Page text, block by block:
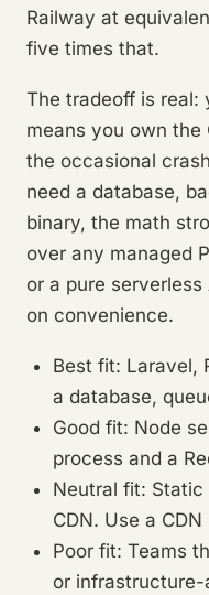
Railway at
five times that.
The tradeoff is real:
means you own the
the occasional
need a database,
binary, the math
over any managed
or a pure
on convenience.
Best fit: Laravel,
a database,
Good fit: Node
process and a
Neutral fit:
CDN. Use a
Poor fit: Teams
or